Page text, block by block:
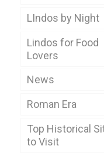
LIndos by Night
Lindos for Food
Lovers
News
Roman Era
Top Historical
to Visit